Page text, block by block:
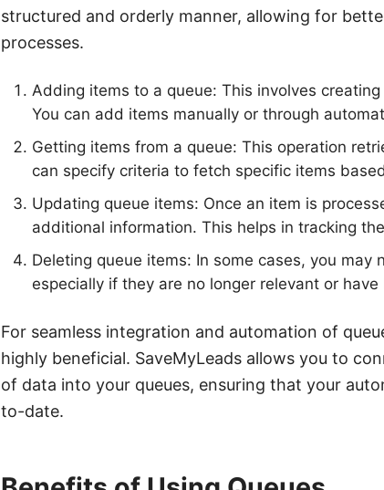
structured and orderly manner, allowing for
processes.
Adding items to a queue: This involves
You can add items manually or through
Getting items from a queue: This operation
can specify criteria to fetch specific items
Updating queue items: Once an item is
additional information. This helps in tracking
Deleting queue items: In some cases, you
especially if they are no longer relevant or
For seamless integration and automation of
highly beneficial. SaveMyLeads allows you to
of data into your queues, ensuring that your
to-date.